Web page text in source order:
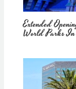
Extended
World Parks